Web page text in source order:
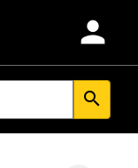
person
search